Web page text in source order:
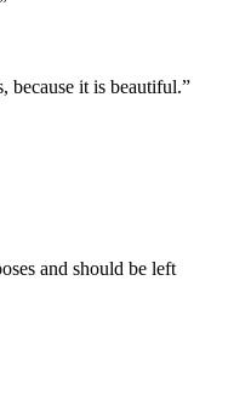
because it is beautiful.”
and should be left